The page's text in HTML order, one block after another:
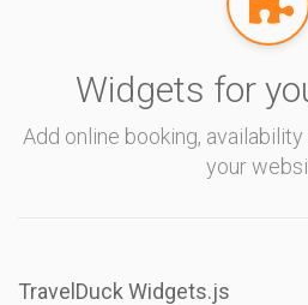
Widgets for
Add online booking,
your
TravelDuck Widgets.js